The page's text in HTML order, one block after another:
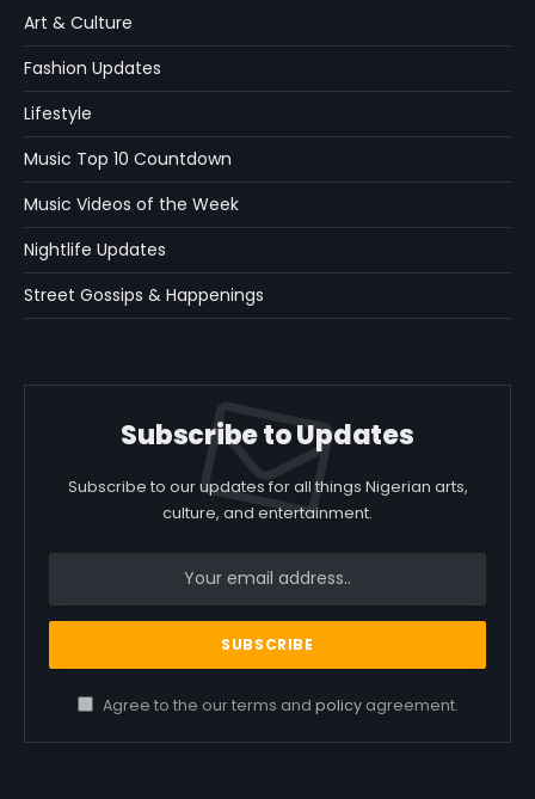
Art & Culture
Fashion Updates
Lifestyle
Music Top 10 Countdown
Music Videos of the Week
Nightlife Updates
Street Gossips & Happenings
Subscribe to Updates
Subscribe to our updates for all things Nigerian arts,
culture, and entertainment.
Agree to the our terms and policyagreement.